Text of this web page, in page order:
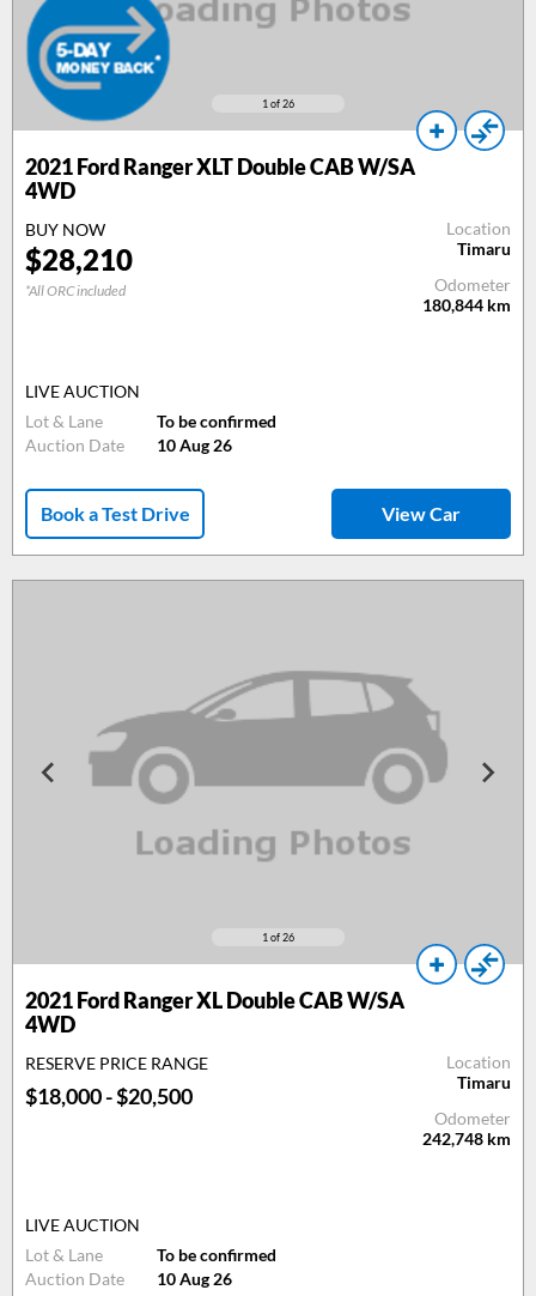
1 of 26
2021 Ford Ranger XLT Double CAB W/SA
4WD
BUY NOW
$28,210
*All ORC included
Location
Timaru
Odometer
180,844 km
LIVE AUCTION
Lot & Lane
To be confirmed
Auction Date
10 Aug 26
Book a Test Drive View Car
1 of 26
2021 Ford Ranger XL Double CAB W/SA
4WD
RESERVE PRICE RANGE
$18,000 - $20,500
Location
Timaru
Odometer
242,748 km
LIVE AUCTION
Lot & Lane
To be confirmed
Auction Date
10 Aug 26